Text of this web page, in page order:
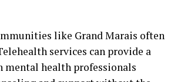
like Grand Marais often
services can provide a
health professionals